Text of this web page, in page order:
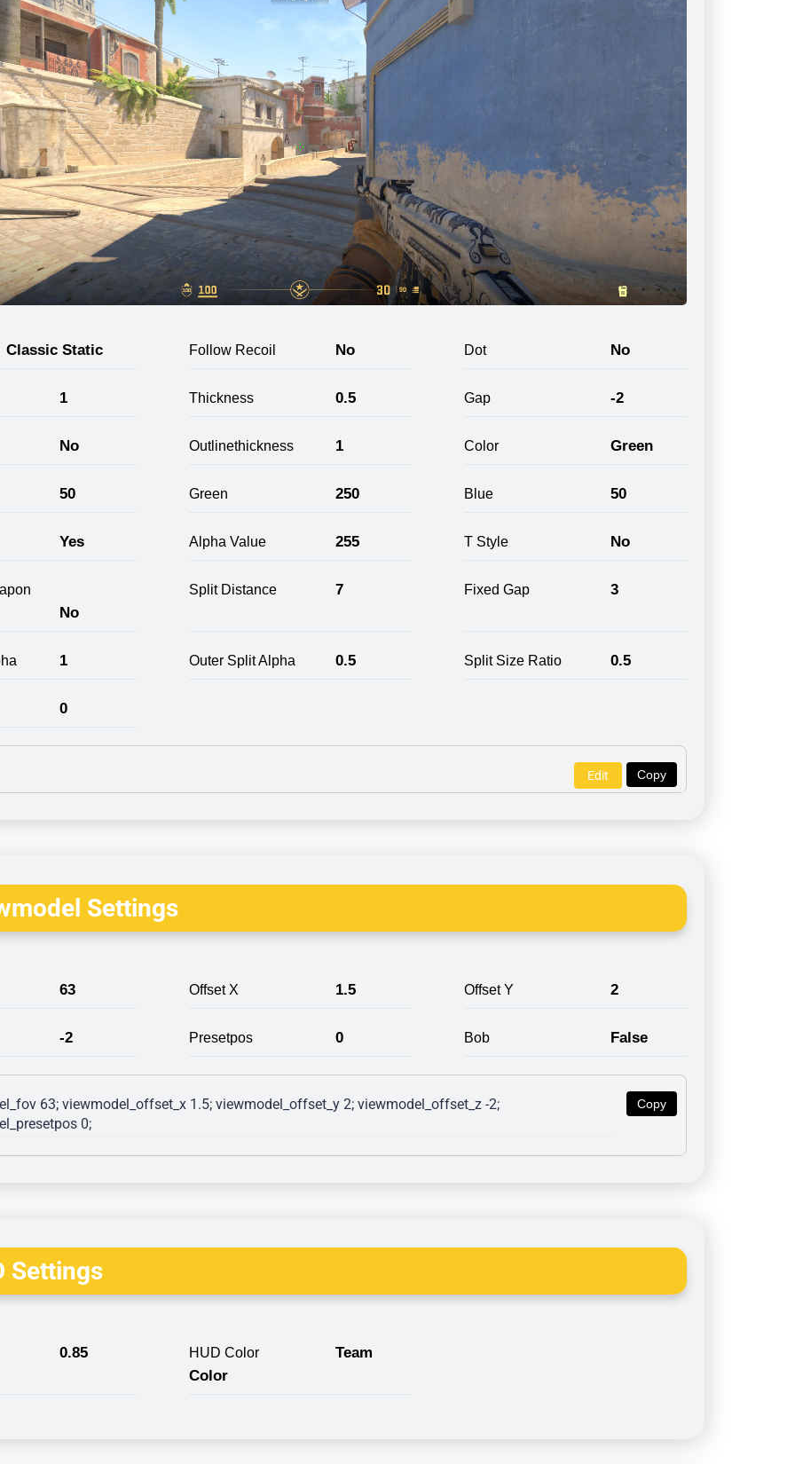
Classic Static Follow Recoil No Dot No
1 Thickness 0.5 Gap -2
No Outlinethickness 1 Color Green
50 Green 250 Blue 50
Yes Alpha Value 255 T Style No
No
Split Distance 7 Fixed Gap 3
1 Outer Split Alpha 0.5 Split Size Ratio 0.5
0
Copy
Edit
Settings
63 Offset X 1.5 Offset Y 2
-2 Presetpos 0 Bob False
Copy
63; viewmodel_offset_x 1.5; viewmodel_offset_y 2; viewmodel_offset_z -2;
0;
Settings
0.85 HUD Color
Team
Color